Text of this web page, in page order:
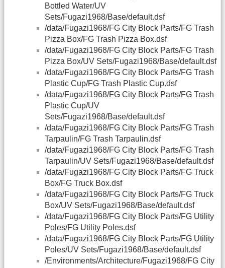
Bottled Water/UV
Sets/Fugazi1968/Base/default.dsf
/data/Fugazi1968/FG City Block Parts/FG Trash
Pizza Box/FG Trash Pizza Box.dsf
/data/Fugazi1968/FG City Block Parts/FG Trash
Pizza Box/UV Sets/Fugazi1968/Base/default.dsf
/data/Fugazi1968/FG City Block Parts/FG Trash
Plastic Cup/FG Trash Plastic Cup.dsf
/data/Fugazi1968/FG City Block Parts/FG Trash
Plastic Cup/UV
Sets/Fugazi1968/Base/default.dsf
/data/Fugazi1968/FG City Block Parts/FG Trash
Tarpaulin/FG Trash Tarpaulin.dsf
/data/Fugazi1968/FG City Block Parts/FG Trash
Tarpaulin/UV Sets/Fugazi1968/Base/default.dsf
/data/Fugazi1968/FG City Block Parts/FG Truck
Box/FG Truck Box.dsf
/data/Fugazi1968/FG City Block Parts/FG Truck
Box/UV Sets/Fugazi1968/Base/default.dsf
/data/Fugazi1968/FG City Block Parts/FG Utility
Poles/FG Utility Poles.dsf
/data/Fugazi1968/FG City Block Parts/FG Utility
Poles/UV Sets/Fugazi1968/Base/default.dsf
/Environments/Architecture/Fugazi1968/FG City